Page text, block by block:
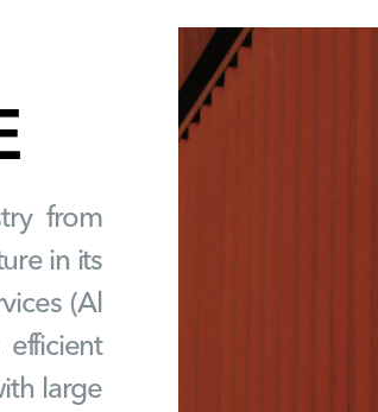
from
in its
(Al
large